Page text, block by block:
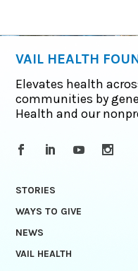
VAIL HEALTH
Elevates health
communities by
Health and our
STORIES
WAYS TO GIVE
NEWS
VAIL HEALTH